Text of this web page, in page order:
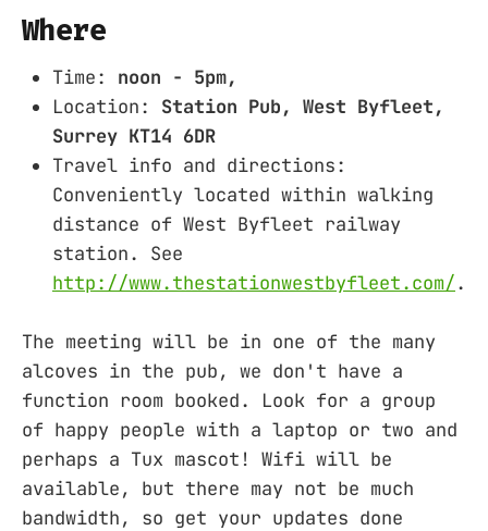
Where
Time: noon - 5pm,
Location: Station Pub, West Byfleet,
Surrey KT14 6DR
Travel info and directions:
Conveniently located within walking
distance of West Byfleet railway
station. See
http://www.thestationwestbyfleet.com/.
The meeting will be in one of the many
alcoves in the pub, we don't have a
function room booked. Look for a group
of happy people with a laptop or two and
perhaps a Tux mascot! Wifi will be
available, but there may not be much
bandwidth, so get your updates done